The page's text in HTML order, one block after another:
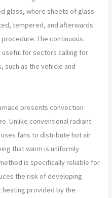
glass, where sheets of glass
tempered, and afterwards
The continuous
for sectors calling for
such as the vehicle and
presents convection
Unlike conventional radiant
fans to distribute hot air
that warm is uniformly
is specifically reliable for
the risk of developing
heating provided by the